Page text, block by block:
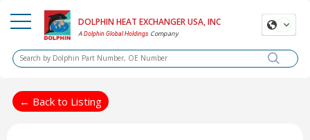
DOLPHIN HEAT EXCHANGER USA, INC
ADolphin Global Holdings Company
← Back to Listing